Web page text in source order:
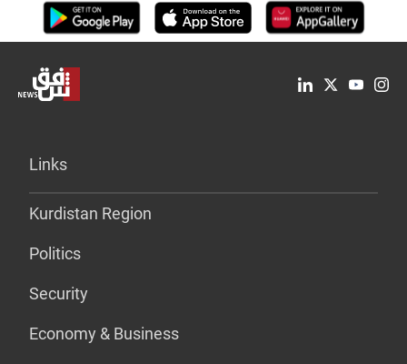
Links
Kurdistan Region
Politics
Security
Economy & Business